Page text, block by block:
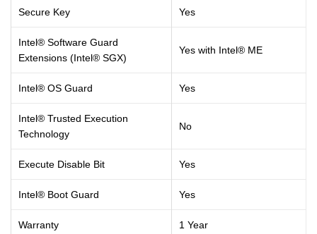
Secure Key Yes
Intel® Software Guard
Extensions (Intel® SGX)
Yes with Intel® ME
Intel® OS Guard Yes
Intel® Trusted Execution
Technology
No
Execute Disable Bit Yes
Intel® Boot Guard Yes
Warranty 1 Year